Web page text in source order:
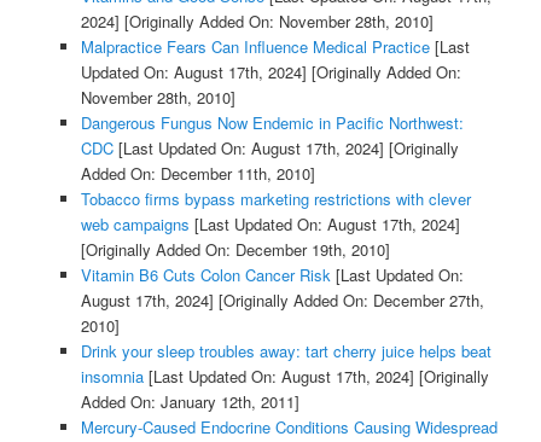
2024] [Originally Added On: November 28th, 2010]
Malpractice Fears Can Influence Medical Practice[Last
Updated On: August 17th, 2024] [Originally Added On:
November 28th, 2010]
Dangerous Fungus Now Endemic in Pacific Northwest:
CDC[Last Updated On: August 17th, 2024] [Originally
Added On: December 11th, 2010]
Tobacco firms bypass marketing restrictions with clever
web campaigns [Last Updated On: August 17th, 2024]
[Originally Added On: December 19th, 2010]
Vitamin B6 Cuts Colon Cancer Risk[Last Updated On:
August 17th, 2024] [Originally Added On: December 27th,
2010]
Drink your sleep troubles away: tart cherry juice helps beat
insomnia[Last Updated On: August 17th, 2024] [Originally
Added On: January 12th, 2011]
Mercury-Caused Endocrine Conditions Causing Widespread